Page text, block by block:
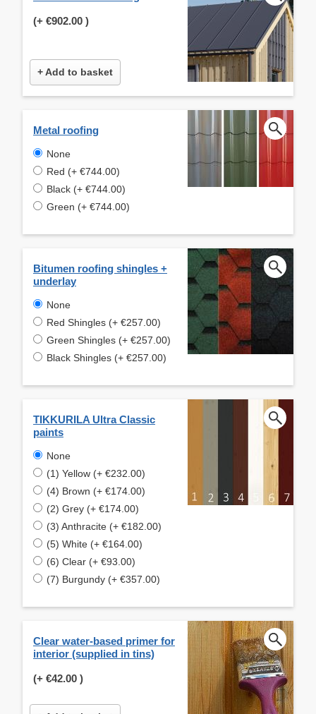
(+ €902.00 )
+ Add to basket
Metal roofing
None
Red (+ €744.00)
Black (+ €744.00)
Green (+ €744.00)
Bitumen roofing shingles +
underlay
None
Red Shingles (+ €257.00)
Green Shingles (+ €257.00)
Black Shingles (+ €257.00)
TIKKURILA Ultra Classic
paints
None
(1) Yellow (+ €232.00)
(4) Brown (+ €174.00)
(2) Grey (+ €174.00)
(3) Anthracite (+ €182.00)
(5) White (+ €164.00)
(6) Clear (+ €93.00)
(7) Burgundy (+ €357.00)
Clear water-based primer for
interior (supplied in tins)
(+ €42.00 )